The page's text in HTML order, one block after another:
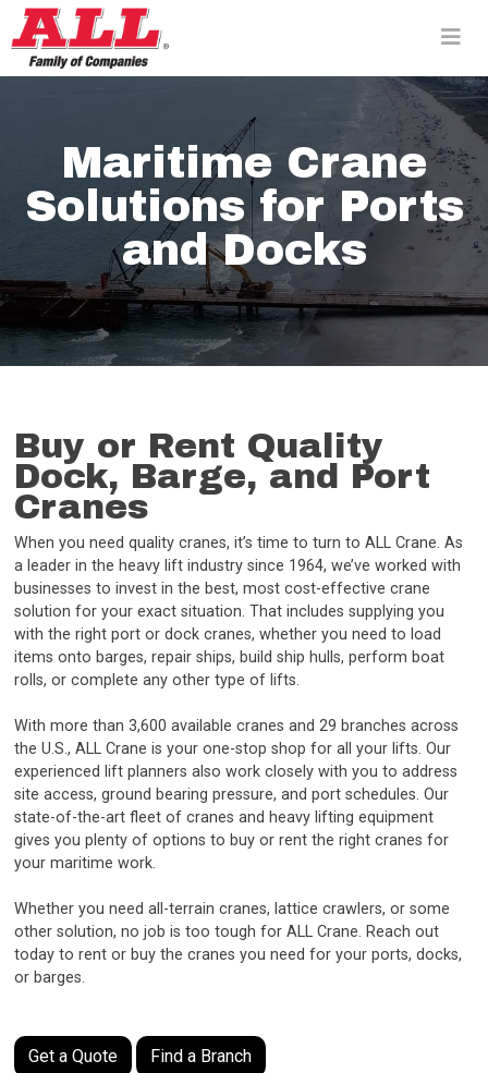
Skip
to
content>
Maritime Crane
Solutions for Ports
and Docks
Buy or Rent Quality
Dock, Barge, and Port
Cranes
When you need quality cranes, it’s time to turn to ALL Crane. As
a leader in the heavy lift industry since 1964, we’ve worked with
businesses to invest in the best, most cost-effective crane
solution for your exact situation. That includes supplying you
with the right port or dock cranes, whether you need to load
items onto barges, repair ships, build ship hulls, perform boat
rolls, or complete any other type of lifts.
With more than 3,600 available cranes and 29 branches across
the U.S., ALL Crane is your one-stop shop for all your lifts. Our
experienced lift planners also work closely with you to address
site access, ground bearing pressure, and port schedules. Our
state-of-the-art fleet of cranes and heavy lifting equipment
gives you plenty of options to buy or rent the right cranes for
your maritime work.
Whether you need all-terrain cranes, lattice crawlers, or some
other solution, no job is too tough for ALL Crane. Reach out
today to rent or buy the cranes you need for your ports, docks,
or barges.
Get a Quote Find a Branch